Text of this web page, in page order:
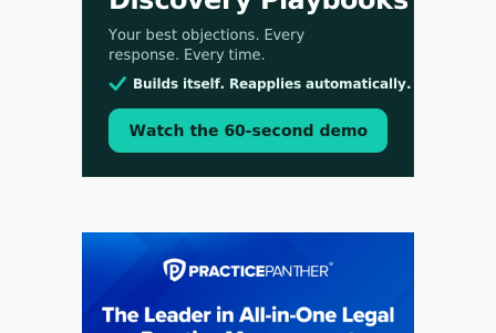
Aug 3, 2026
[WATCH] Align Launches Align Research: